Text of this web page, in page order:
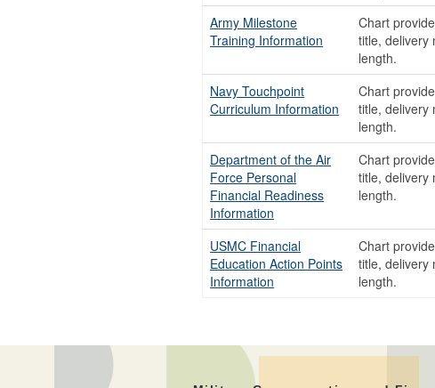
Army Milestone
Training Information
Chart
title, delivery
length.
Navy Touchpoint
Curriculum Information
Chart
title, delivery
length.
Department of the Air
Force Personal
Financial Readiness
Information
Chart
title, delivery
length.
USMC Financial
Education Action Points
Information
Chart
title, delivery
length.